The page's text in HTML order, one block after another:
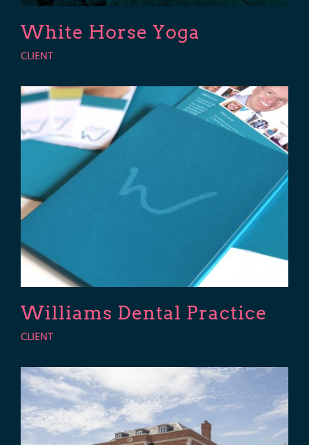
White Horse Yoga
CLIENT
Williams Dental Practice
CLIENT